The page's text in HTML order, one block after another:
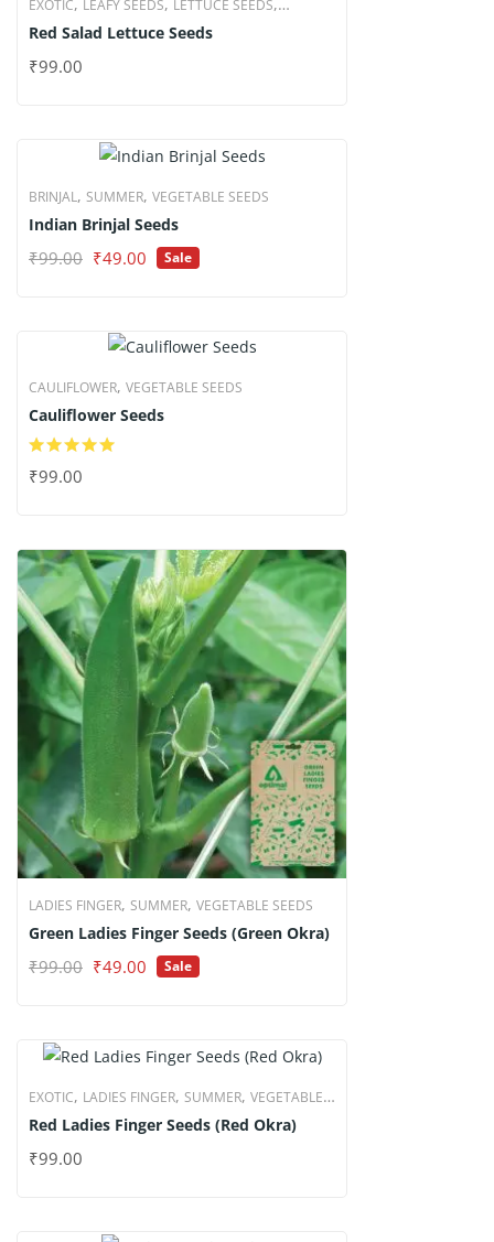
EXOTIC LEAFY SEEDS LETTUCE SEEDS
VEGETABLE SEEDS
Red Salad Lettuce Seeds
₹99.00
BRINJAL, SUMMER, VEGETABLE SEEDS
Indian Brinjal Seeds
₹99.00 Original
₹49.00 Current
Sale
CAULIFLOWER, VEGETABLE SEEDS
Cauliflower Seeds
₹99.00
LADIES FINGER, SUMMER, VEGETABLE SEEDS
Green Ladies Finger Seeds (Green Okra)
₹99.00 Original
₹49.00 Current
Sale
EXOTIC, LADIES FINGER, SUMMER, VEGETABLE
SEEDS
Red Ladies Finger Seeds (Red Okra)
₹99.00